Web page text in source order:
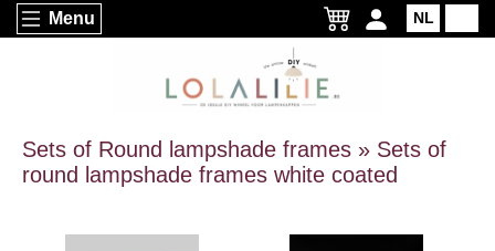
Menu NL
Sets of Round lampshade frames » Sets of
round lampshade frames white coated